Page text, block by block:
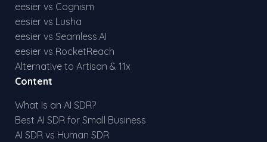
eesier vs Cognism
eesier vs Lusha
eesier vs Seamless.AI
eesier vs RocketReach
Alternative to Artisan & 11x
Content
What Is an AI SDR?
Best AI SDR for Small Business
AI SDR vs Human SDR